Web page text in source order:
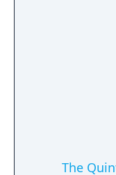
The